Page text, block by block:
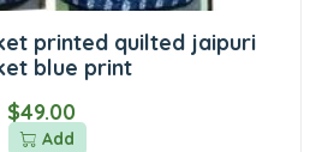
printed quilted jaipuri
blue print
$49.00
Add